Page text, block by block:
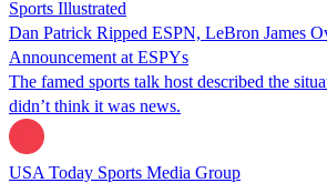
Sports Illustrated
Dan Patrick Ripped ESPN, LeBron James
Announcement at ESPYs
The famed sports talk host described the
didn’t think it was news.
USA Today Sports Media Group